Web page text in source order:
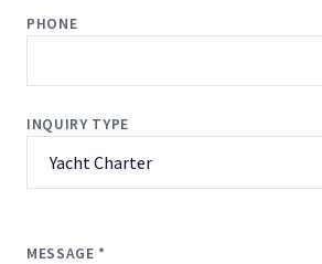
PHONE
INQUIRY TYPE
MESSAGE *